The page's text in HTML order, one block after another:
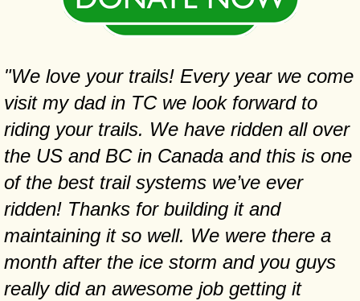
"We love your trails! Every year we come
visit my dad in TC we look forward to
riding your trails. We have ridden all over
the US and BC in Canada and this is one
of the best trail systems we’ve ever
ridden! Thanks for building it and
maintaining it so well. We were there a
month after the ice storm and you guys
really did an awesome job getting it